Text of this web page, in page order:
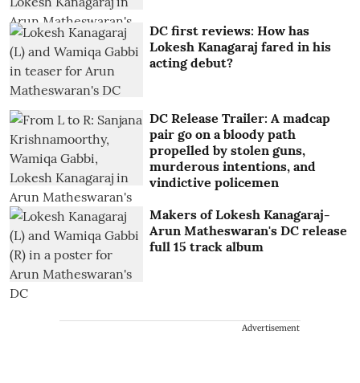
DC first reviews: How has
Lokesh Kanagaraj fared in his
acting debut?
DC Release Trailer: A madcap
pair go on a bloody path
propelled by stolen guns,
murderous intentions, and
vindictive policemen
Makers of Lokesh Kanagaraj-
Arun Matheswaran's DC release
full 15 track album
Advertisement